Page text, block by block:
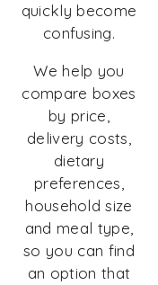
quickly become
confusing.
We help you
compare boxes
by price,
delivery costs,
dietary
preferences,
household size
and meal type,
so you can find
an option that